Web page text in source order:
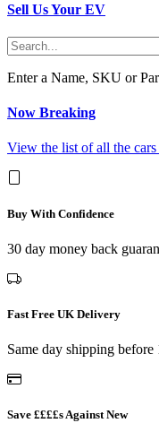
Sell Us Your EV
Enter a Name, SKU or
Now Breaking
View the list of all the
Buy With Confidence
30 day money back
Fast Free UK Delivery
Same day shipping before
Save ££££s Against New